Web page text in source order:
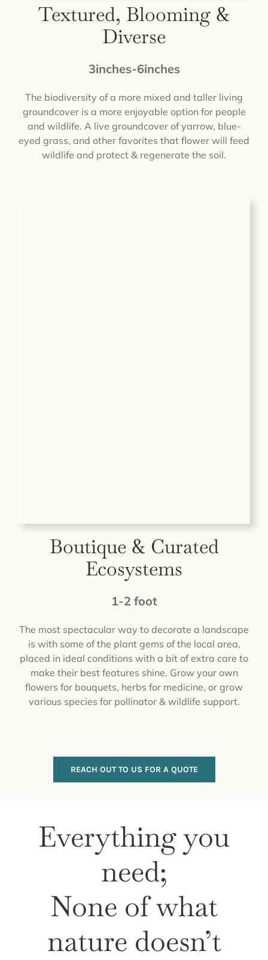
Textured, Blooming &
Diverse
3inches-6inches
The biodiversity of a more mixed and taller living
groundcover is a more enjoyable option for people
and wildlife. A live groundcover of yarrow, blue-
eyed grass, and other favorites that flower will feed
wildlife and protect & regenerate the soil.
Boutique & Curated
Ecosystems
1-2 foot
The most spectacular way to decorate a landscape
is with some of the plant gems of the local area,
placed in ideal conditions with a bit of extra care to
make their best features shine. Grow your own
flowers for bouquets, herbs for medicine, or grow
various species for pollinator & wildlife support.
REACH OUT TO US FOR A QUOTE
Everything you
need;
None of what
nature doesn’t